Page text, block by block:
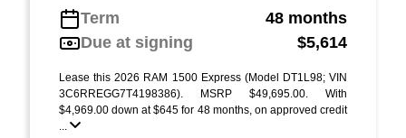
Term
48 months
Due at signing
$5,614
Lease this 2026 RAM 1500 Express (Model DT1L98; VIN
3C6RREGG7T4198386). MSRP $49,695.00. With
$4,969.00 down at $645 for 48 months, on approved credit
...